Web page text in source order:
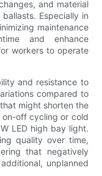
and material
Especially in
maintenance
and enhance
workers to operate
and resistance to
compared to
might shorten the
on-off cycling or cold
LED high bay light.
quality over time,
that negatively
unplanned